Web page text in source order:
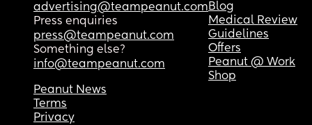
advertising@teampeanut.com
Press enquiries
press@teampeanut.com
Something else?
info@teampeanut.com
Blog
Medical Review
Guidelines
Offers
Peanut @ Work
Shop
Peanut News
Terms
Privacy